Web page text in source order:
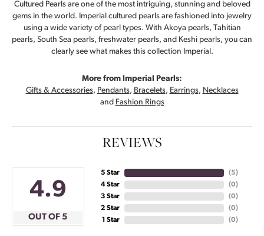
Cultured Pearls are one of the most intriguing, stunning and beloved
gems in the world. Imperial cultured pearls are fashioned into jewelry
using a wide variety of pearl types. With Akoya pearls, Tahitian
pearls, South Sea pearls, freshwater pearls, and Keshi pearls, you can
clearly see what makes this collection Imperial.
More from Imperial Pearls:
Gifts & Accessories, Pendants, Bracelets, Earrings, Necklaces
and Fashion Rings
REVIEWS
4.9
OUT OF 5
5 Star
4 Star
3 Star
2 Star
1 Star
(5)
(0)
(0)
(0)
(0)